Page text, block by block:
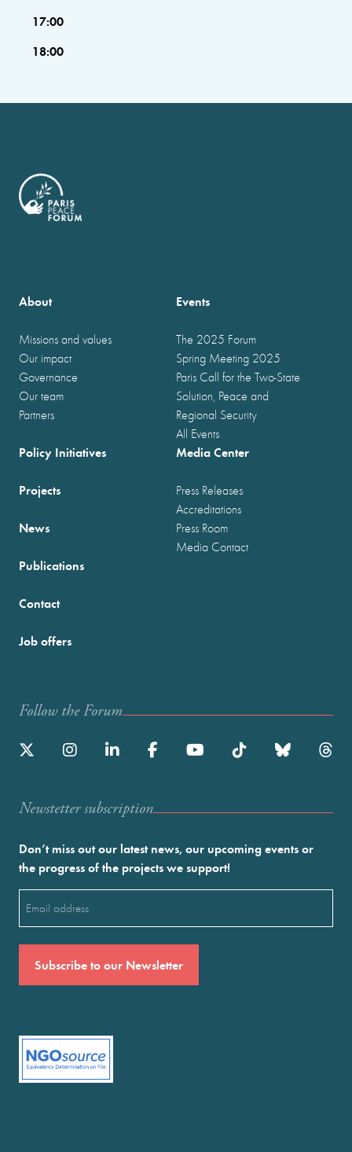
17:00
18:00
About
Missions and values
Our impact
Governance
Our team
Partners
Events
The 2025 Forum
Spring Meeting 2025
Paris Call for the Two-State
Solution, Peace and
Regional Security
All Events
Policy Initiatives
Projects
News
Publications
Media Center
Press Releases
Accreditations
Press Room
Media Contact
Contact
Job offers
Follow the Forum
Newstetter subscription
Don’t miss out our latest news, our upcoming events or
the progress of the projects we support!
(Required)